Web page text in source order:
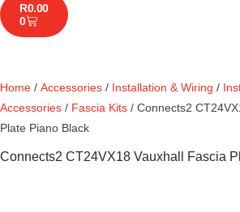
R0.00
0
Home / Accessories / Installation & Wiring /
Accessories / Fascia Kits / Connects2
Plate Piano Black
Connects2 CT24VX18 Vauxhall Fascia